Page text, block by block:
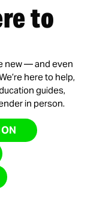
to
new — and even
here to help,
guides,
in person.